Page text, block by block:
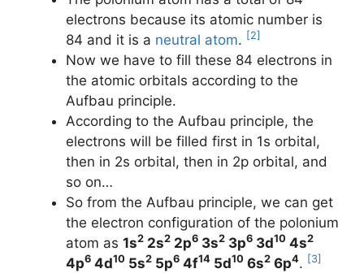
electrons because its atomic number is
84 and it is a neutral atom. [2]
Now we have to fill these 84 electrons in
the atomic orbitals according to the
Aufbau principle.
According to the Aufbau principle, the
electrons will be filled first in 1s orbital,
then in 2s orbital, then in 2p orbital, and
so on…
So from the Aufbau principle, we can get
the electron configuration of the polonium
atom as 1s2 2s2 2p6 3s2 3p6 3d10 4s2
4p6 4d10 5s2 5p6 4f14 5d10 6s2 6p4. [3]